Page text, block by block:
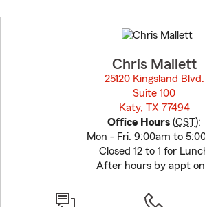
to
before
Chris Mallett
25120 Kingsland Blvd.
Suite 100
Katy, TX 77494
Office Hours (CST):
Mon - Fri. 9:00am to
Closed 12 to 1 for
After hours by appt